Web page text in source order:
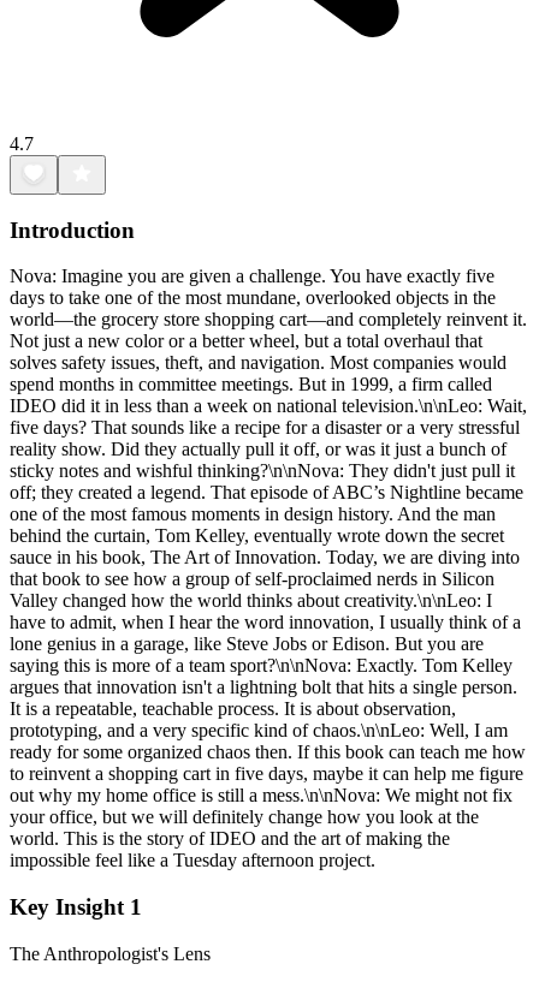
4.7
Introduction
Nova: Imagine you are given a challenge. You have exactly five
days to take one of the most mundane, overlooked objects in the
world—the grocery store shopping cart—and completely reinvent it.
Not just a new color or a better wheel, but a total overhaul that
solves safety issues, theft, and navigation. Most companies would
spend months in committee meetings. But in 1999, a firm called
IDEO did it in less than a week on national television.\n\nLeo: Wait,
five days? That sounds like a recipe for a disaster or a very stressful
reality show. Did they actually pull it off, or was it just a bunch of
sticky notes and wishful thinking?\n\nNova: They didn't just pull it
off; they created a legend. That episode of ABC’s Nightline became
one of the most famous moments in design history. And the man
behind the curtain, Tom Kelley, eventually wrote down the secret
sauce in his book, The Art of Innovation. Today, we are diving into
that book to see how a group of self-proclaimed nerds in Silicon
Valley changed how the world thinks about creativity.\n\nLeo: I
have to admit, when I hear the word innovation, I usually think of a
lone genius in a garage, like Steve Jobs or Edison. But you are
saying this is more of a team sport?\n\nNova: Exactly. Tom Kelley
argues that innovation isn't a lightning bolt that hits a single person.
It is a repeatable, teachable process. It is about observation,
prototyping, and a very specific kind of chaos.\n\nLeo: Well, I am
ready for some organized chaos then. If this book can teach me how
to reinvent a shopping cart in five days, maybe it can help me figure
out why my home office is still a mess.\n\nNova: We might not fix
your office, but we will definitely change how you look at the
world. This is the story of IDEO and the art of making the
impossible feel like a Tuesday afternoon project.
Key Insight 1
The Anthropologist's Lens